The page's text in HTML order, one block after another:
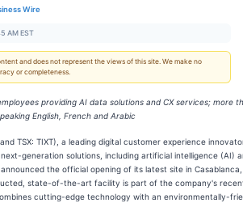
Wire
AM EST
and does not represent the views of this site. We make no
or completeness.
providing AI data solutions and CX services; more
English, French and Arabic
and TSX: TIXT), a leading digital customer experience
generation solutions, including artificial intelligence (AI)
the official opening of its latest site in Casablanca,
state-of-the-art facility is part of the company's
cutting-edge technology with an environmentally-